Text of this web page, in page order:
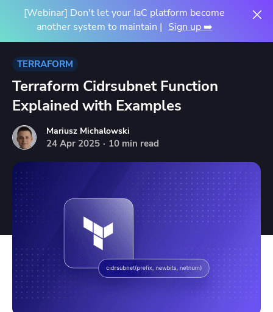
[Webinar] Don't let your IaC platform become
another system to maintain | Sign up ➡️
TERRAFORM
Terraform Cidrsubnet Function
Explained with Examples
Mariusz Michalowski
24 Apr 2025 · 10 min read